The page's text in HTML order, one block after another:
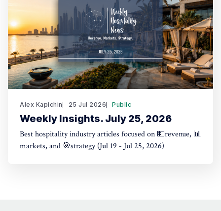
Alex Kapichin 25 Jul 2026 Public
Weekly Insights. July 25, 2026
Best hospitality industry articles focused on 💵revenue, 📊
markets, and 🎯strategy (Jul 19 - Jul 25, 2026)